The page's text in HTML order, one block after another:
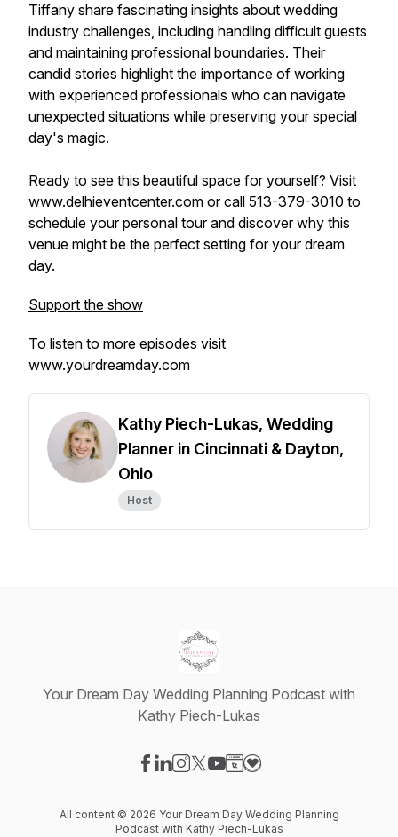
Tiffany share fascinating insights about wedding
industry challenges, including handling difficult guests
and maintaining professional boundaries. Their
candid stories highlight the importance of working
with experienced professionals who can navigate
unexpected situations while preserving your special
day's magic.
Ready to see this beautiful space for yourself? Visit
www.delhieventcenter.com or call 513-379-3010 to
schedule your personal tour and discover why this
venue might be the perfect setting for your dream
day.
Support the show
To listen to more episodes visit
www.yourdreamday.com
Kathy Piech-Lukas, Wedding
Planner in Cincinnati & Dayton,
Ohio
Host
Your Dream Day Wedding Planning Podcast with
Kathy Piech-Lukas
All content © 2026 Your Dream Day Wedding Planning
Podcast with Kathy Piech-Lukas